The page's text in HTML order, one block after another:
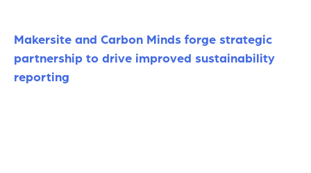
Makersite and Carbon Minds forge strategic
partnership to drive improved sustainability
reporting